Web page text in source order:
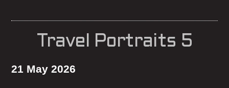
Travel Portraits 5
21 May 2026